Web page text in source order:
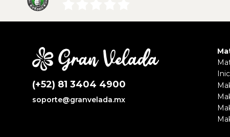
(+52) 81 3404 4900
soporte@granvelada.mx